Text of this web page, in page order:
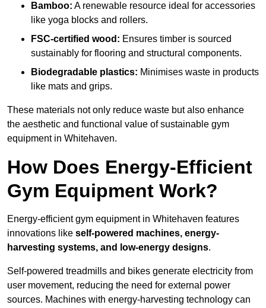
Bamboo: A renewable resource ideal for accessories
like yoga blocks and rollers.
FSC-certified wood: Ensures timber is sourced
sustainably for flooring and structural components.
Biodegradable plastics: Minimises waste in products
like mats and grips.
These materials not only reduce waste but also enhance
the aesthetic and functional value of sustainable gym
equipment in Whitehaven.
How Does Energy-Efficient
Gym Equipment Work?
Energy-efficient gym equipment in Whitehaven features
innovations like self-powered machines, energy-
harvesting systems, and low-energy designs.
Self-powered treadmills and bikes generate electricity from
user movement, reducing the need for external power
sources. Machines with energy-harvesting technology can